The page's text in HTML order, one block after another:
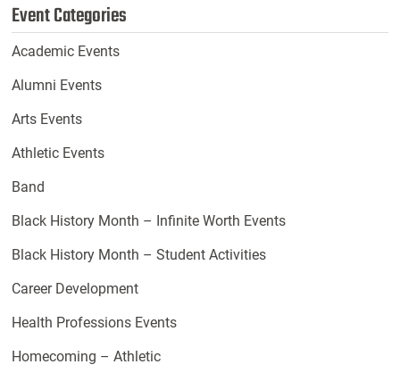
Event Categories
Academic Events
Alumni Events
Arts Events
Athletic Events
Band
Black History Month – Infinite Worth Events
Black History Month – Student Activities
Career Development
Health Professions Events
Homecoming – Athletic